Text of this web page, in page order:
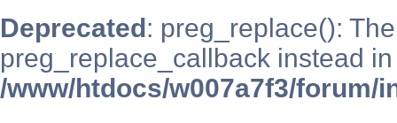
Deprecated: preg_replace():
preg_replace_callback instead in
/www/htdocs/w007a7f3/forum/